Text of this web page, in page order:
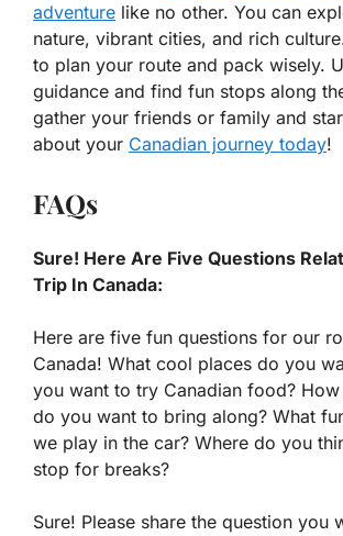
adventure like no other. You can
nature, vibrant cities, and rich
to plan your route and pack wisely.
guidance and find fun stops along
gather your friends or family and
about your Canadian journey today!
FAQs
Sure! Here Are Five Questions
Trip In Canada:
Here are five fun questions for our
Canada! What cool places do you
you want to try Canadian food?
do you want to bring along? What
we play in the car? Where do you
stop for breaks?
Sure! Please share the question you